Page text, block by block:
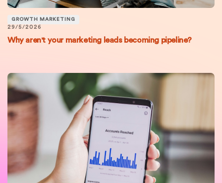
GROWTH MARKETING
29/5/2026
Why aren't your marketing leads becoming pipeline?